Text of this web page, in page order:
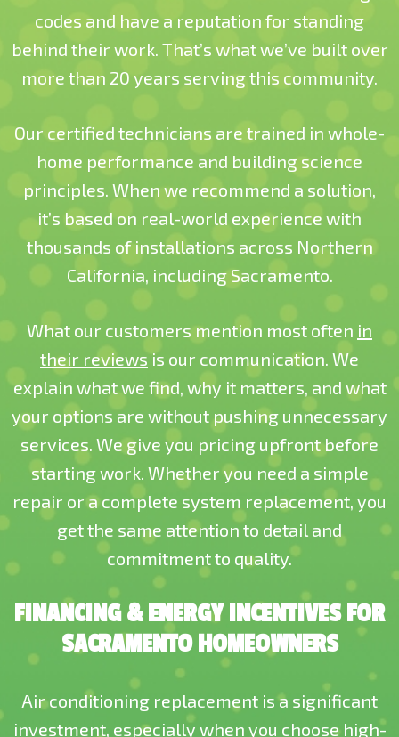
codes and have a reputation for standing
behind their work. That’s what we’ve built over
more than 20 years serving this community.
Our certified technicians are trained in whole-
home performance and building science
principles. When we recommend a solution,
it’s based on real-world experience with
thousands of installations across Northern
California, including Sacramento.
What our customers mention most often in
their reviewsis our communication. We
explain what we find, why it matters, and what
your options are without pushing unnecessary
services. We give you pricing upfront before
starting work. Whether you need a simple
repair or a complete system replacement, you
get the same attention to detail and
commitment to quality.
FINANCING & ENERGY INCENTIVES FOR
SACRAMENTO HOMEOWNERS
Air conditioning replacement is a significant
investment, especially when you choose high-